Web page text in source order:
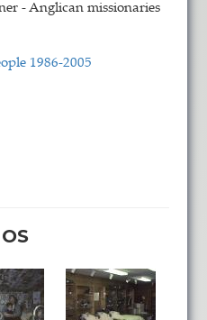
- Anglican missionaries
1986-2005